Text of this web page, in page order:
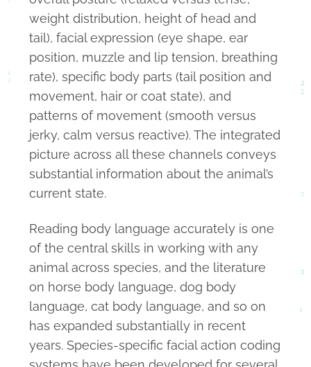
weight distribution, height of head and
tail), facial expression (eye shape, ear
position, muzzle and lip tension, breathing
rate), specific body parts (tail position and
movement, hair or coat state), and
patterns of movement (smooth versus
jerky, calm versus reactive). The integrated
picture across all these channels conveys
substantial information about the animal’s
current state.
Reading body language accurately is one
of the central skills in working with any
animal across species, and the literature
on horse body language, dog body
language, cat body language, and so on
has expanded substantially in recent
years. Species-specific facial action coding